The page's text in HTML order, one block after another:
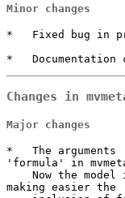
Minor changes
*   Fixed bug in
*   Documentation
Changes in
Major changes
*   The
'formula' in
making easier the